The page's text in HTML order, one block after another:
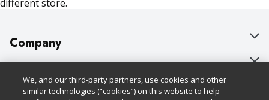
different store.
Company
About Us
Our Brands
Customer Support
Bulk Gift Card Orders
Policies & Disclosures
We, and our third-party partners, use cookies and other
similar technologies (“cookies”) on this website to help